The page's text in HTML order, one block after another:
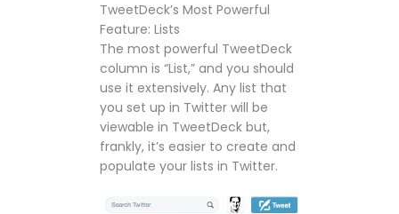
TweetDeck’s Most Powerful
Feature: Lists
The most powerful TweetDeck
column is “List,” and you should
use it extensively. Any list that
you set up in Twitter will be
viewable in TweetDeck but,
frankly, it’s easier to create and
populate your lists in Twitter.